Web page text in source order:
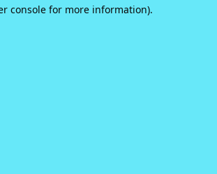
console for more information).